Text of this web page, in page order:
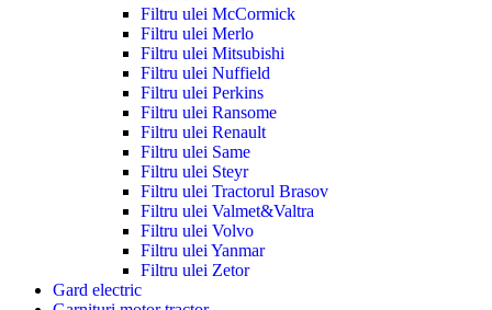
Filtru ulei McCormick
Filtru ulei Merlo
Filtru ulei Mitsubishi
Filtru ulei Nuffield
Filtru ulei Perkins
Filtru ulei Ransome
Filtru ulei Renault
Filtru ulei Same
Filtru ulei Steyr
Filtru ulei Tractorul Brasov
Filtru ulei Valmet&Valtra
Filtru ulei Volvo
Filtru ulei Yanmar
Filtru ulei Zetor
Gard electric